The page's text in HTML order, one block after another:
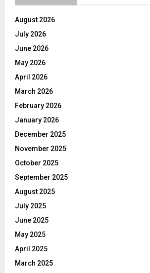
August 2026
July 2026
June 2026
May 2026
April 2026
March 2026
February 2026
January 2026
December 2025
November 2025
October 2025
September 2025
August 2025
July 2025
June 2025
May 2025
April 2025
March 2025